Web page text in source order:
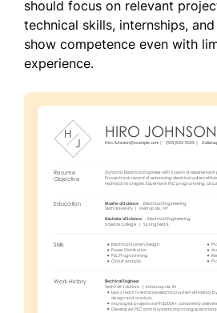
should focus on relevant
technical skills, internships,
show competence even with
experience.